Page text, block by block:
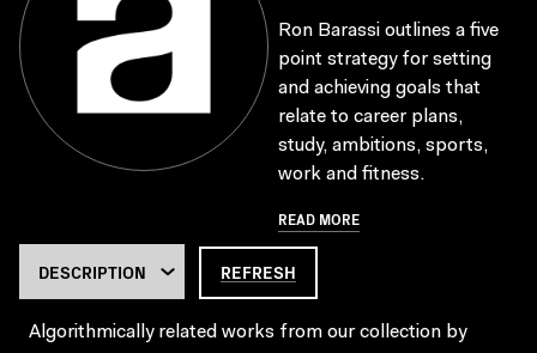
Ron Barassi outlines a five
point strategy for setting
and achieving goals that
relate to career plans,
study, ambitions, sports,
work and fitness.
READ MORE
REFRESH
Algorithmically related works from our collection by